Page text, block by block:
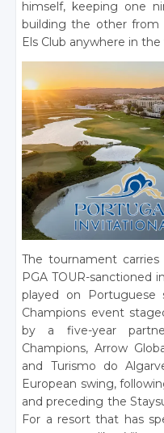
himself, keeping one
building the other
Els Club anywhere in
The tournament
PGA TOUR-sanctioned
played on Portuguese
Champions event
by a five-year
Champions, Arrow
and Turismo do
European swing,
and preceding the
For a resort that has